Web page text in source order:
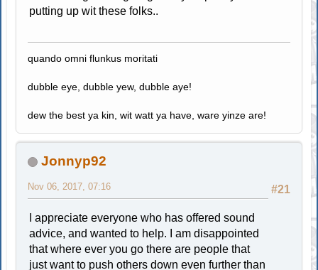
putting up wit these folks..
quando omni flunkus moritati
dubble eye, dubble yew, dubble aye!
dew the best ya kin, wit watt ya have, ware yinze are!
Jonnyp92
#21
Nov 06, 2017, 07:16
I appreciate everyone who has offered sound
advice, and wanted to help. I am disappointed
that where ever you go there are people that
just want to push others down even further than